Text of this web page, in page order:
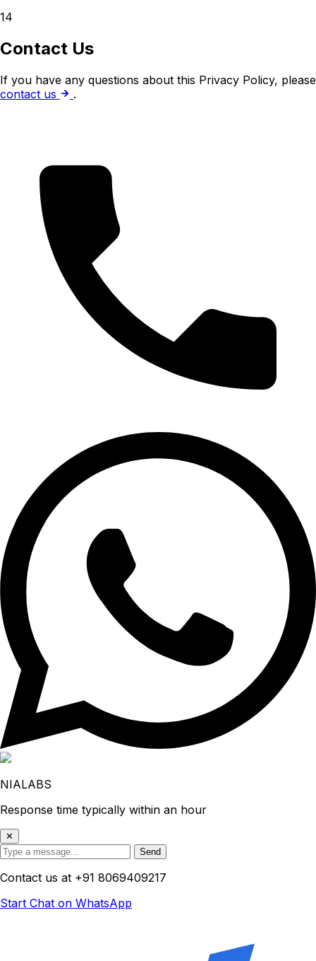
14
Contact Us
If you have any questions about this Privacy Policy, please
contact us
.
NIALABS
Response time typically within an hour
✕
Send
Contact us at +91 8069409217
Start Chat on WhatsApp